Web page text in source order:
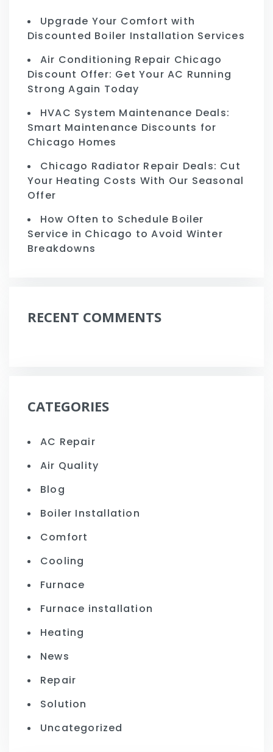
Upgrade Your Comfort with
Discounted Boiler Installation Services
Air Conditioning Repair Chicago
Discount Offer: Get Your AC Running
Strong Again Today
HVAC System Maintenance Deals:
Smart Maintenance Discounts for
Chicago Homes
Chicago Radiator Repair Deals: Cut
Your Heating Costs With Our Seasonal
Offer
How Often to Schedule Boiler
Service in Chicago to Avoid Winter
Breakdowns
RECENT COMMENTS
CATEGORIES
AC Repair
Air Quality
Blog
Boiler Installation
Comfort
Cooling
Furnace
Furnace installation
Heating
News
Repair
Solution
Uncategorized